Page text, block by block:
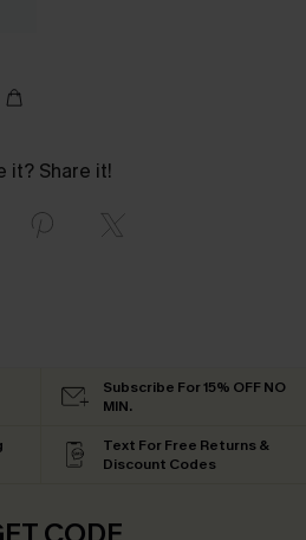
it? Share it!
Subscribe For 15% OFF NO
MIN.
Text For Free Returns &
Discount Codes